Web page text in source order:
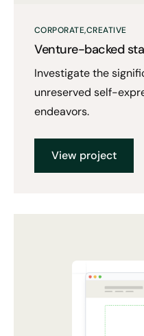
CORPORATECREATIVE
Venture-backed
Investigate the
unreserved self-
endeavors.
View project